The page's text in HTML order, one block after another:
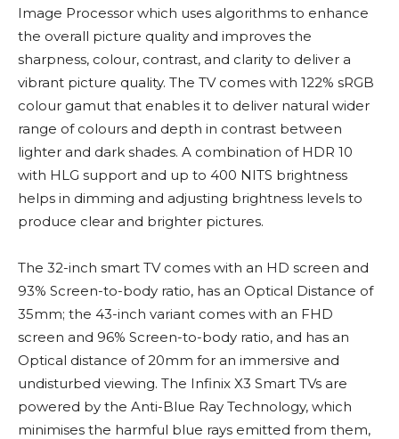
Image Processor which uses algorithms to enhance
the overall picture quality and improves the
sharpness, colour, contrast, and clarity to deliver a
vibrant picture quality. The TV comes with 122% sRGB
colour gamut that enables it to deliver natural wider
range of colours and depth in contrast between
lighter and dark shades. A combination of HDR 10
with HLG support and up to 400 NITS brightness
helps in dimming and adjusting brightness levels to
produce clear and brighter pictures.
The 32-inch smart TV comes with an HD screen and
93% Screen-to-body ratio, has an Optical Distance of
35mm; the 43-inch variant comes with an FHD
screen and 96% Screen-to-body ratio, and has an
Optical distance of 20mm for an immersive and
undisturbed viewing. The Infinix X3 Smart TVs are
powered by the Anti-Blue Ray Technology, which
minimises the harmful blue rays emitted from them,